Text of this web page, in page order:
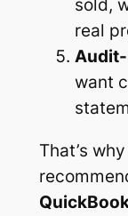
sold,
real
want
That’s